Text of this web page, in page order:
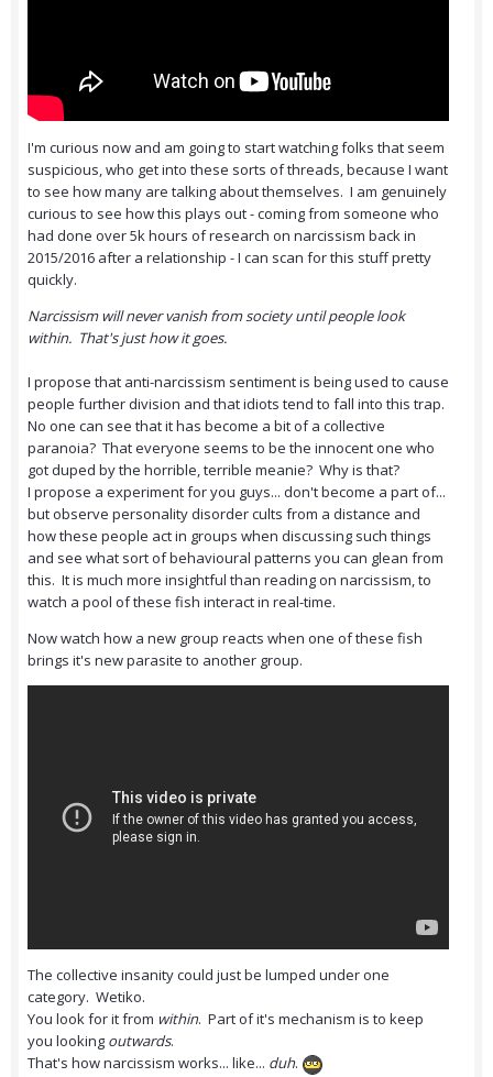
I'm curious now and am going to start watching folks that seem
suspicious, who get into these sorts of threads, because I want
to see how many are talking about themselves. I am genuinely
curious to see how this plays out - coming from someone who
had done over 5k hours of research on narcissism back in
2015/2016 after a relationship - I can scan for this stuff pretty
quickly.
Narcissism will never vanish from society until people look
within. That's just how it goes.
I propose that anti-narcissism sentiment is being used to cause
people further division and that idiots tend to fall into this trap.
No one can see that it has become a bit of a collective
paranoia? That everyone seems to be the innocent one who
got duped by the horrible, terrible meanie? Why is that?
I propose a experiment for you guys... don't become a part of...
but observe personality disorder cults from a distance and
how these people act in groups when discussing such things
and see what sort of behavioural patterns you can glean from
this. It is much more insightful than reading on narcissism, to
watch a pool of these fish interact in real-time.
Now watch how a new group reacts when one of these fish
brings it's new parasite to another group.
The collective insanity could just be lumped under one
category. Wetiko.
You look for it from within. Part of it's mechanism is to keep
you looking outwards.
That's how narcissism works... like... duh.